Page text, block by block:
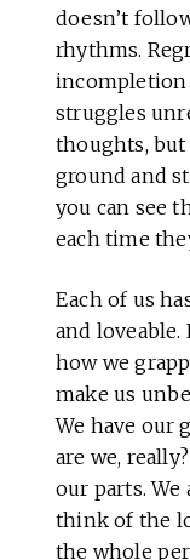
doesn’t
rhythms.
incompletion
struggles
thoughts, but
ground and
you can see
each time
Each of us
and loveable.
how we
make us
We have our
are we,
our parts. We
think of the
the whole